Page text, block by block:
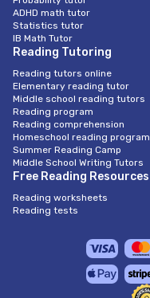
ADHD math tutor
Statistics tutor
IB Math Tutor
Reading Tutoring
Reading tutors online
Elementary reading tutor
Middle school reading tutors
Reading program
Reading comprehension
Homeschool reading program
Summer Reading Camp
Middle School Writing Tutors
Free Reading Resources
Reading worksheets
Reading tests